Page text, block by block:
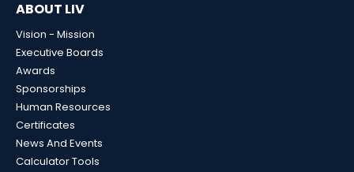
ABOUT LIV
Vision - Mission
Executive Boards
Awards
Sponsorships
Human Resources
Certificates
News And Events
Calculator Tools